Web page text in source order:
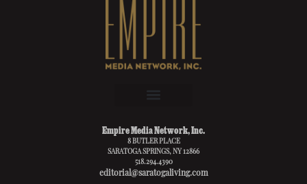
Empire Media Network, Inc.
8 BUTLER PLACE
SARATOGA SPRINGS, NY 12866
518.294.4390
editorial@saratogaliving.com